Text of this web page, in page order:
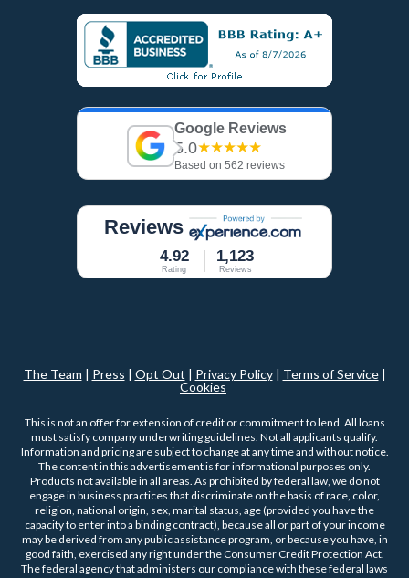
Google Reviews
5.0★★★★★
Based on 562 reviews
Reviews
4.92
Rating
1,123
Reviews
The Team | Press | Opt Out | Privacy Policy| Terms of Service|
Cookies
This is not an offer for extension of credit or commitment to lend. All loans
must satisfy company underwriting guidelines. Not all applicants qualify.
Information and pricing are subject to change at any time and without notice.
The content in this advertisement is for informational purposes only.
Products not available in all areas. As prohibited by federal law, we do not
engage in business practices that discriminate on the basis of race, color,
religion, national origin, sex, marital status, age (provided you have the
capacity to enter into a binding contract), because all or part of your income
may be derived from any public assistance program, or because you have, in
good faith, exercised any right under the Consumer Credit Protection Act.
The federal agency that administers our compliance with these federal laws